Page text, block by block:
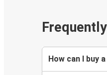
How can I buy